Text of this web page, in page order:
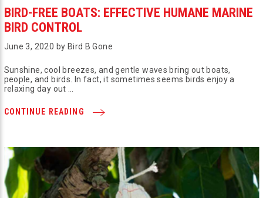
BIRD-FREE BOATS: EFFECTIVE HUMANE MARINE
BIRD CONTROL
June 3, 2020 by Bird B Gone
Sunshine, cool breezes, and gentle waves bring out boats,
people, and birds. In fact, it sometimes seems birds enjoy a
relaxing day out …
CONTINUE READING